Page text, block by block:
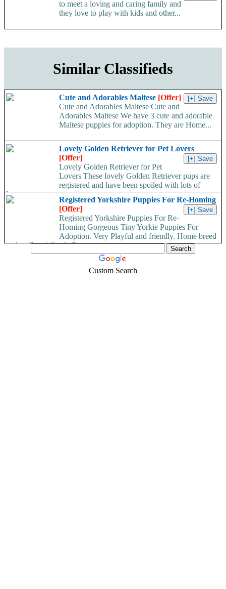
to meet a loving and caring family and
they love to play with kids and other...
Similar Classifieds
Cute and Adorables Maltese [Offer]
Cute and Adorables Maltese Cute and
Adorables Maltese We have 3 cute and adorable
Maltese puppies for adoption. They are Home...
Lovely Golden Retriever for Pet Lovers
[Offer]
Lovely Golden Retriever for Pet
Lovers These lovely Golden Retriever pups are
registered and have been spoiled with lots of
love...
Registered Yorkshire Puppies For Re-Homing
[Offer]
Registered Yorkshire Puppies For Re-
Homing Gorgeous Tiny Yorkie Puppies For
Adoption. Very Playful and friendly. Home breed
and well socialized. Comes...
Custom Search